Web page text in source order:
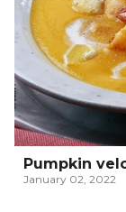
Pumpkin
January 02, 2022